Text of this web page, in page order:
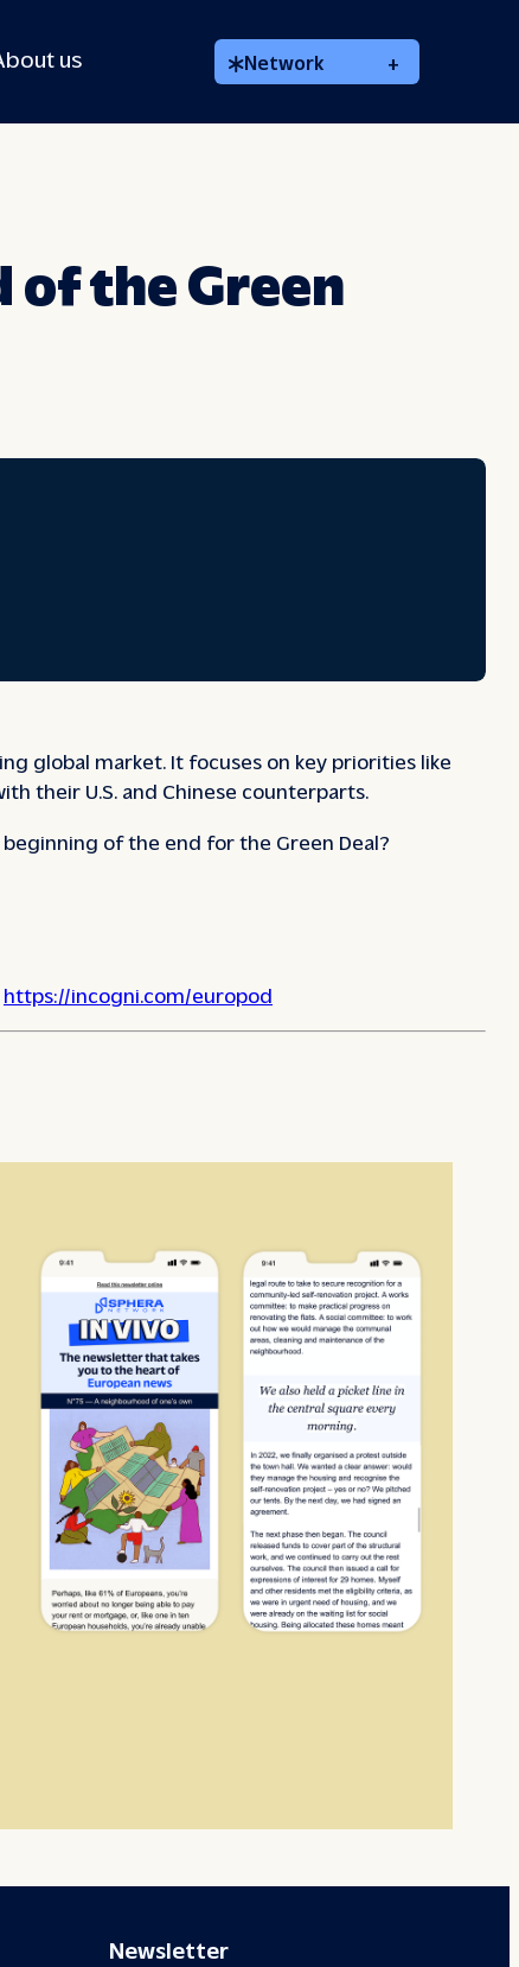
us Network +
of the Green
global market. It focuses on key priorities like
their U.S. and Chinese counterparts.
of the end for the Green Deal?
https://incogni.com/europod
Newsletter